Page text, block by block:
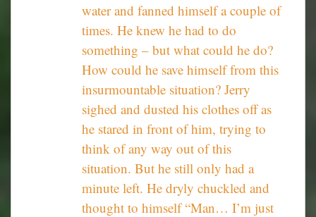
water and fanned himself a couple of
times. He knew he had to do
something – but what could he do?
How could he save himself from this
insurmountable situation? Jerry
sighed and dusted his clothes off as
he stared in front of him, trying to
think of any way out of this
situation. But he still only had a
minute left. He dryly chuckled and
thought to himself “Man… I’m just